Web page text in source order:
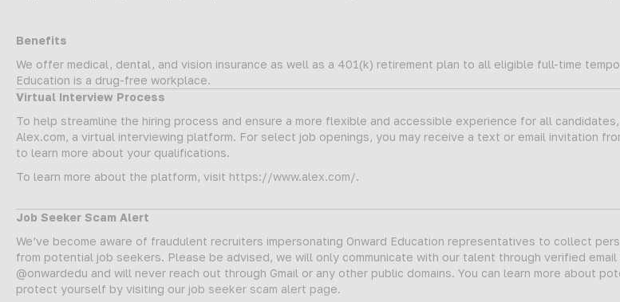
Benefits
We offer medical, dental, and vision insurance as well as a 401(k) retirement plan to all eligible full-time
Education is a drug-free workplace.
Virtual Interview Process
To help streamline the hiring process and ensure a more flexible and accessible experience for all
Alex.com, a virtual interviewing platform. For select job openings, you may receive a text or email invitation
to learn more about your qualifications.
To learn more about the platform, visit https://www.alex.com/.
Job Seeker Scam Alert
We’ve become aware of fraudulent recruiters impersonating Onward Education representatives to collect
from potential job seekers. Please be advised, we will only communicate with our talent through verified
@onwardedu and will never reach out through Gmail or any other public domains. You can learn more about
protect yourself by visiting our job seeker scam alert page.